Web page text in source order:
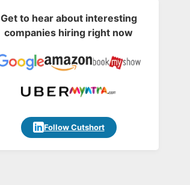
Get to hear about interesting
companies hiring right now
Follow Cutshort